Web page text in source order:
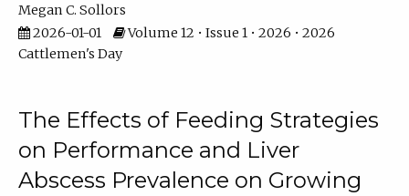
Megan C. Sollors
2026-01-01
Volume 12 • Issue 1 • 2026 • 2026
Cattlemen's Day
The Effects of Feeding Strategies
on Performance and Liver
Abscess Prevalence on Growing